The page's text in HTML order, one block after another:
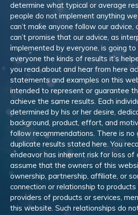
determine what typical or average
people do not implement anything
can’t make anyone follow our advice,
can’t promise that our advice, as
implemented by everyone, is going
everyone the kinds of results it’s
you read about and hear from here
statements and examples on this
intended to represent or guarantee
achieve the same results. Each
determined by his or her desire,
background, product, effort, and
follow recommendations. There is no
duplicate results stated here. You
endeavor has inherent risk for loss of
assume that the owners of this
ownership, partnership, affiliate, or
connection or relationship to
providers of products or services,
this website. Such relationships do